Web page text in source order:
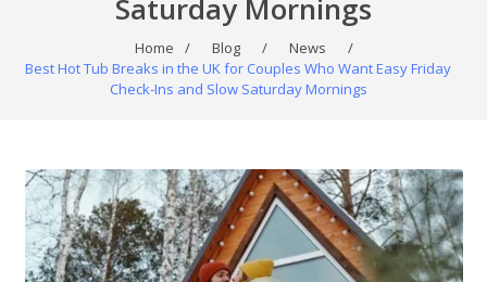
Saturday Mornings
Home / Blog / News
/
Best Hot Tub Breaks in the UK for Couples Who Want Easy Friday
Check-Ins and Slow Saturday Mornings